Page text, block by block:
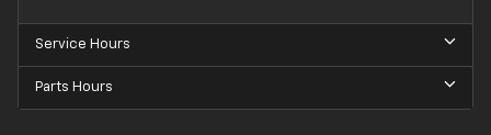
Service Hours
Parts Hours